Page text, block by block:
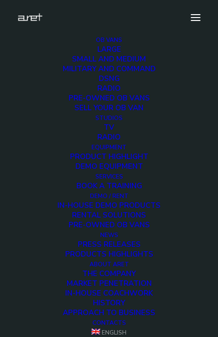
OB VANS
LARGE
SMALL AND MEDIUM
MILITARY AND COMMAND
DSNG
RADIO
PRE-OWNED OB VANS
SELL YOUR OB VAN
STUDIOS
TV
RADIO
EQUIPMENT
PRODUCT HIGHLIGHT
DEMO EQUIPMENT
SERVICES
BOOK A TRAINING
DEMO / RENT
IN-HOUSE DEMO PRODUCTS
RENTAL SOLUTIONS
PRE-OWNED OB VANS
NEWS
PRESS RELEASES
PRODUCTS HIGHLIGHTS
ABOUT ARET
THE COMPANY
MARKET PENETRATION
IN-HOUSE COACHWORK
HISTORY
APPROACH TO BUSINESS
CONTACTS
ENGLISH
Demo media 276471899
Home
Exhibition News
ARET al MIR Rimini 2025: Innovazione Broadcast con Lawo e
Ross Video
Demo media 276471899
Demo media
276471899